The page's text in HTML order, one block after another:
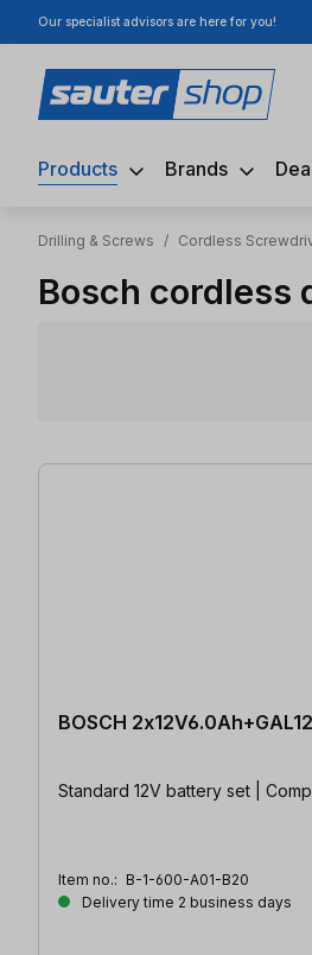
to main content
Skip to search
Skip to main navigation
Our specialist advisors are here for you!
Products Brands
Drilling & Screws / Cordless
Bosch cordless
38 items found
BOSCH
Standard 12V battery set |
Item no.: B-1-600-A01-B20
Delivery time 2 business days